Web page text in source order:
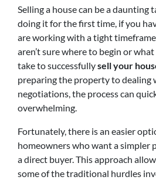
Selling a house can be a daunting
doing it for the first time, if you
are working with a tight
aren’t sure where to begin or
take to successfullysell your
preparing the property to dealing
negotiations, the process can
overwhelming.
Fortunately, there is an easier
homeowners who want a simpler
a direct buyer. This approach
some of the traditional hurdles